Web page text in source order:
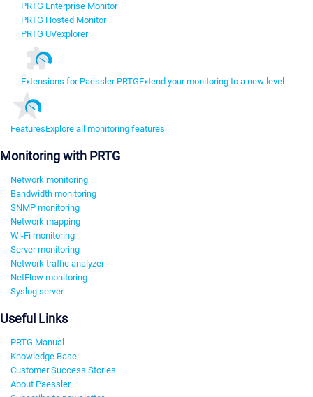
PRTG Enterprise Monitor
PRTG Hosted Monitor
PRTG UVexplorer
Extensions for Paessler PRTGExtend your monitoring to a new level
FeaturesExplore all monitoring features
Monitoring with PRTG
Network monitoring
Bandwidth monitoring
SNMP monitoring
Network mapping
Wi-Fi monitoring
Server monitoring
Network traffic analyzer
NetFlow monitoring
Syslog server
Useful Links
PRTG Manual
Knowledge Base
Customer Success Stories
About Paessler